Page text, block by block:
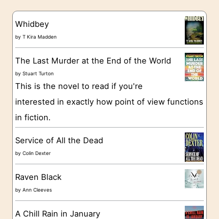
g
o
e
s
Whidbey
byT Kira Madden
The Last Murder at the End of the World
byStuart Turton
This is the novel to read if you're
interested in exactly how point of view functions
in fiction.
Service of All the Dead
byColin Dexter
Raven Black
byAnn Cleeves
A Chill Rain in January